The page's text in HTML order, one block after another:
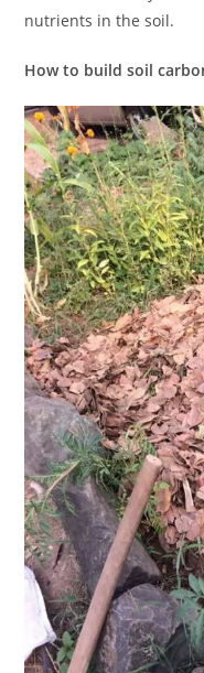
nutrients in the soil.
How to build soil